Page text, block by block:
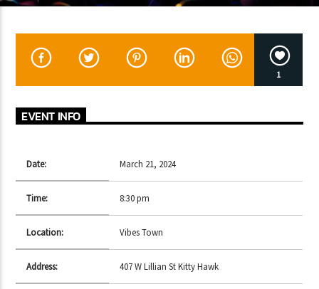
CURRENT TRACK
NO TITLES AVAILABLE
CURRENT SHOW
SINS AT THE MIC
11:00 AM 1:00 PM
1
EVENT INFO
Date: March 21, 2024
Time: 8:30 pm
Location: Vibes Town
Address: 407 W Lillian St Kitty Hawk